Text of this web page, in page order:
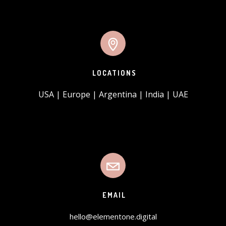
LOCATIONS
USA | Europe | Argentina | India | UAE
EMAIL
hello@elementone.digital